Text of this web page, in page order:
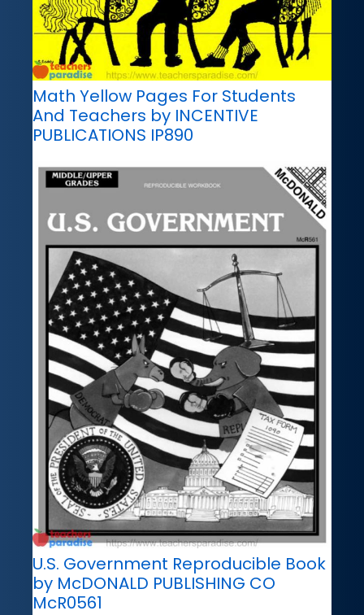
Math Yellow Pages For Students
And Teachers by INCENTIVE
PUBLICATIONS IP890
U.S. Government Reproducible Book
by McDONALD PUBLISHING CO
McR0561